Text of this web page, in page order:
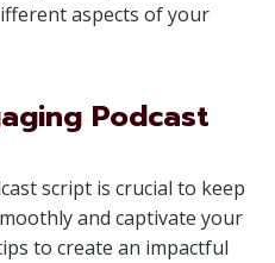
aspects of your
Podcast
script is crucial to keep
and captivate your
to create an impactful